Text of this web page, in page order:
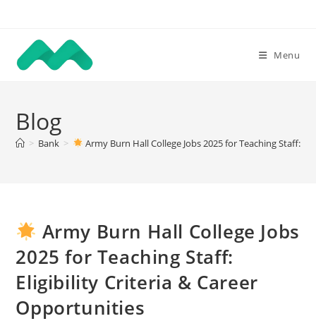
content
Menu
Blog
> Bank > Army Burn Hall College Jobs 2025 for Teaching Staff:
Army Burn Hall College Jobs
2025 for Teaching Staff:
Eligibility Criteria & Career
Opportunities